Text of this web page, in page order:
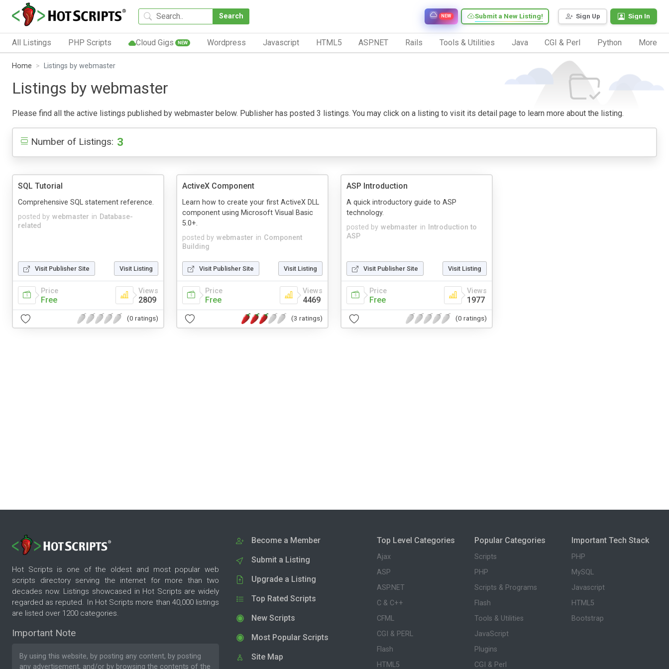
Search Sign Up Sign In
Submit a New Listing!
NEW
All Listings PHP Scripts Cloud Gigs NEW Wordpress Javascript HTML5 ASP.NET Rails Tools & Utilities Java CGI & Perl Python More
Home Listings by webmaster
Listings by webmaster
Please find all the active listings published by webmaster below. Publisher has posted 3 listings. You may click on a listing to visit its detail page to learn more about the listing.
Number of Listings: 3
SQL Tutorial
posted by webmaster in Database-
related
Comprehensive SQL statement reference.
Visit Publisher Site Visit Listing
Price
Free
Views
2809
(0 ratings)
ActiveX Component
posted by webmaster in Component
Building
Learn how to create your first ActiveX DLL
component using Microsoft Visual Basic
5.0+.
Visit Publisher Site Visit Listing
Price
Free
Views
4469
(3 ratings)
ASP Introduction
posted by webmaster in
Introduction to
ASP
A quick introductory guide to ASP
technology.
Visit Publisher Site Visit Listing
Price
Free
Views
1977
(0 ratings)
Hot Scripts is one of the oldest and most popular web
scripts directory serving the internet for more than two
decades now. Listings showcased in Hot Scripts are widely
regarded as reputed. In Hot Scripts more than 40,000 listings
are listed over 1200 categories.
Important Note
By using this website, by posting any content, by posting
any advertisement, and/or by browsing the contents of the
Become a Member
Submit a Listing
Upgrade a Listing
Top Rated Scripts
New Scripts
Most Popular Scripts
Site Map
Top Level Categories
Ajax
ASP
ASP.NET
C & C++
CFML
CGI & PERL
Flash
HTML5
Popular Categories
Scripts
PHP
Scripts & Programs
Flash
Tools & Utilities
JavaScript
Plugins
CGI & Perl
Important Tech Stack
PHP
MySQL
Javascript
HTML5
Bootstrap